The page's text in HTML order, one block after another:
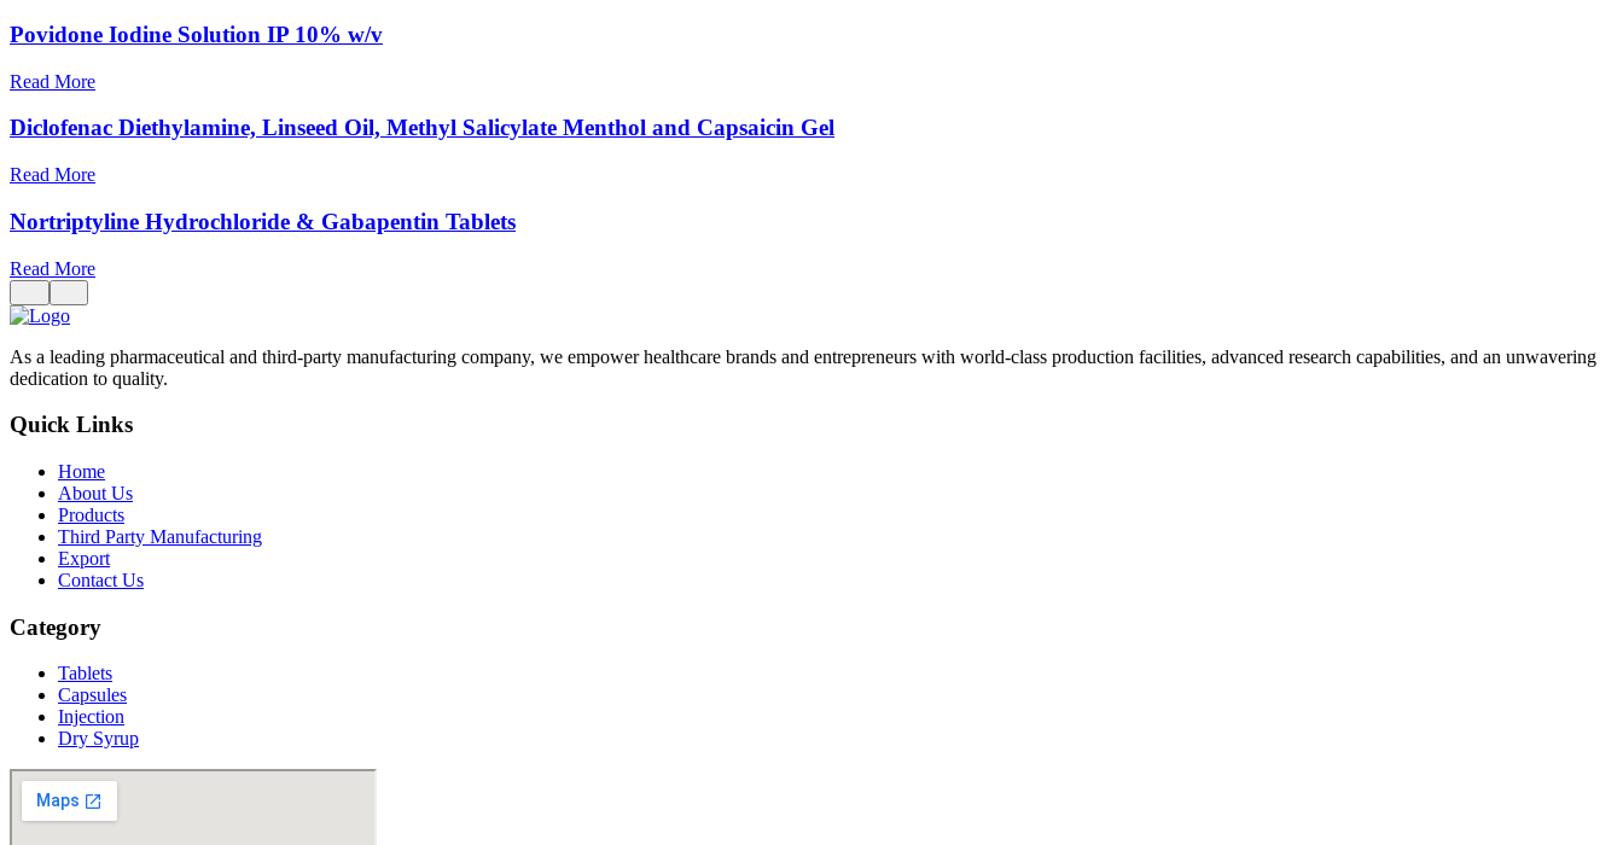
Povidone Iodine Solution IP 10% w/v
Read More
Diclofenac Diethylamine, Linseed Oil, Methyl Salicylate Menthol and Capsaicin Gel
Read More
Nortriptyline Hydrochloride & Gabapentin Tablets
Read More
As a leading pharmaceutical and third-party manufacturing company, we empower healthcare brands and entrepreneurs with world-class production facilities, advanced research capabilities, and an unwavering
dedication to quality.
Quick Links
Home
About Us
Products
Third Party Manufacturing
Export
Contact Us
Category
Tablets
Capsules
Injection
Dry Syrup